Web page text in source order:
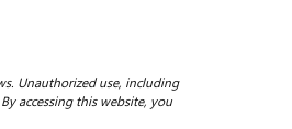
Unauthorized use, including
accessing this website, you